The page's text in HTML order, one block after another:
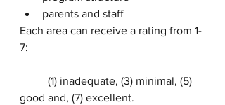
parents and staff
Each area can receive a rating from 1-
7:
good and, (7) excellent.